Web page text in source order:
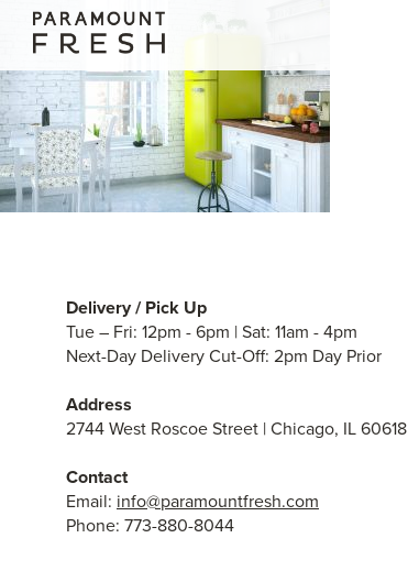
Delivery / Pick Up
Tue – Fri: 12pm - 6pm | Sat: 11am - 4pm
Next-Day Delivery Cut-Off: 2pm Day Prior
Address
2744 West Roscoe Street | Chicago, IL 60618
Contact
Email: info@paramountfresh.com
Phone: 773-880-8044